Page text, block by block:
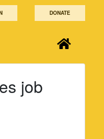
DONATE
job